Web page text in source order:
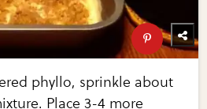
phyllo, sprinkle about
Place 3-4 more